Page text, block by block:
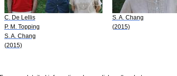
C. De Lellis
P. M. Topping
S. A. Chang
(2015)
S. A. Chang
(2015)